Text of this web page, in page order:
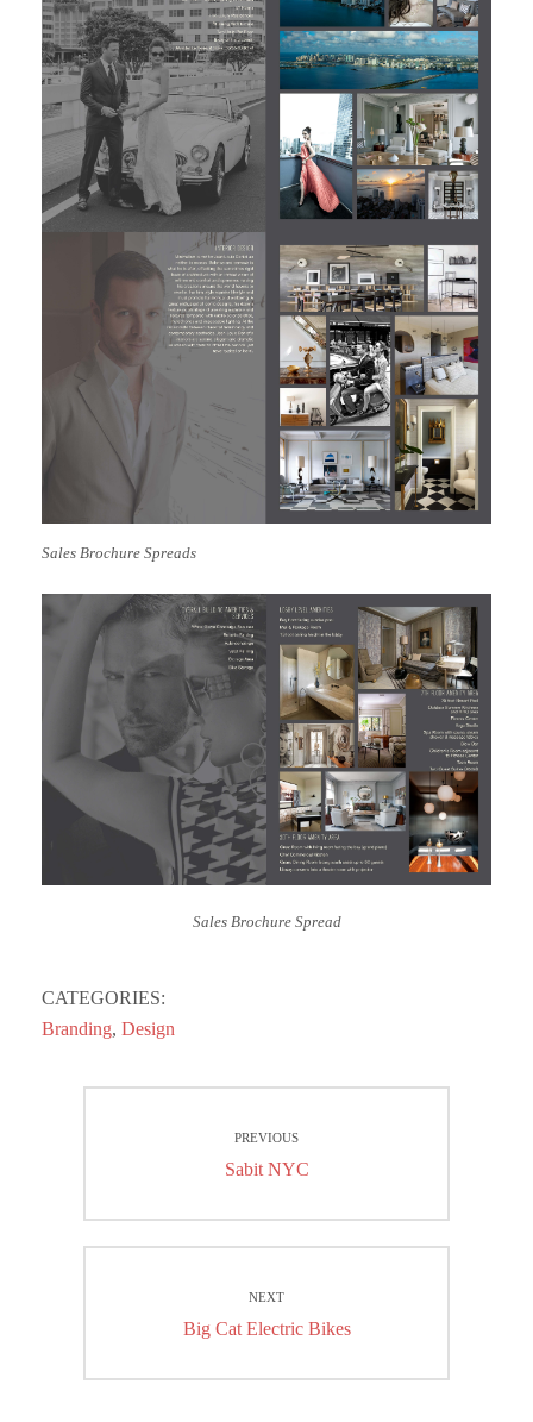
Sales Brochure Spreads
Sales Brochure Spread
CATEGORIES:
Branding, Design
navigationPREVIOUS
Previous
Sabit NYC
NEXT
Next
Big Cat Electric Bikes